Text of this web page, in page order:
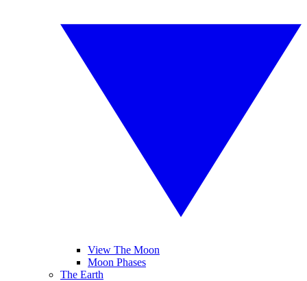
View The Moon
Moon Phases
The Earth